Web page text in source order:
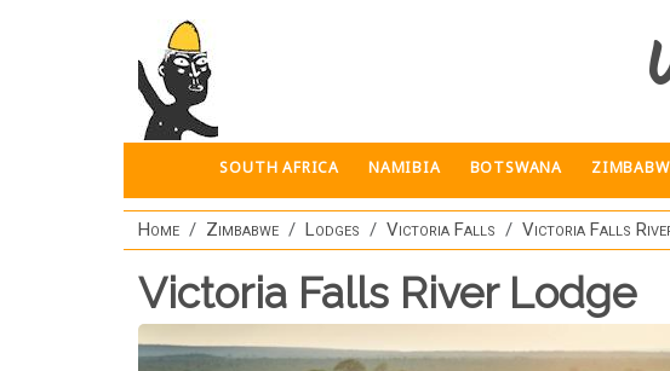
SOUTH AFRICA NAMIBIA BOTSWANA
Home Zimbabwe Lodges Victoria Falls Victoria Falls
Victoria Falls River Lodge